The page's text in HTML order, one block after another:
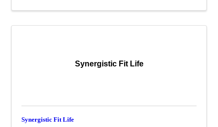
Synergistic Fit Life
Synergistic Fit Life